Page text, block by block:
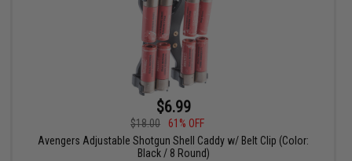
$6.99
$18.00
61% OFF
Avengers Adjustable Shotgun Shell Caddy w/ Belt Clip (Color:
Black / 8 Round)